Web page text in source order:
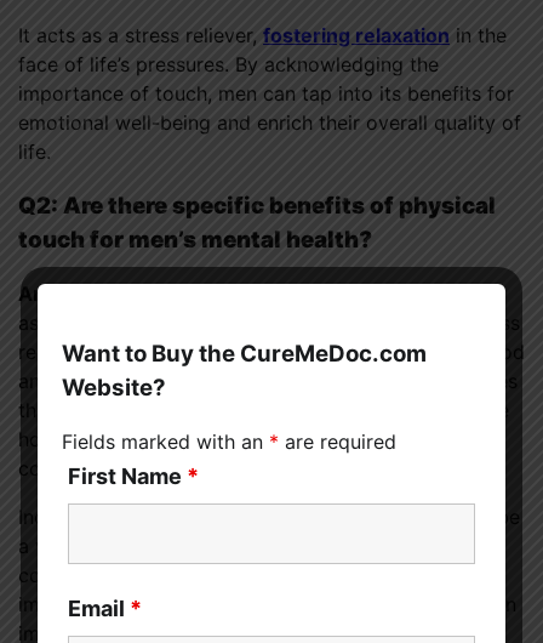
It acts as a stress reliever, fostering relaxation in the
face of life’s pressures. By acknowledging the
importance of touch, men can tap into its benefits for
emotional well-being and enrich their overall quality of
life.
Q2: Are there specific benefits of physical
touch for men’s mental health?
Ans:
associated with physical touch for men. Beyond stress
relief, physical touch can contribute to improved mood
and a sense of well-being. The act of touch stimulates
the release of oxytocin, often referred to as the “love
hormone,” which can enhance feelings of trust and
connection.
Incorporating physical touch into one’s life can also be
a valuable tool for self-care, providing moments of
comfort and emotional support. Overall, the positive
impact of physical touch on mental health makes it an
important aspect of holistic well-being for men.
Want to Buy the CureMeDoc.com
Website?
Fields marked with an * are required
First Name *
Email *